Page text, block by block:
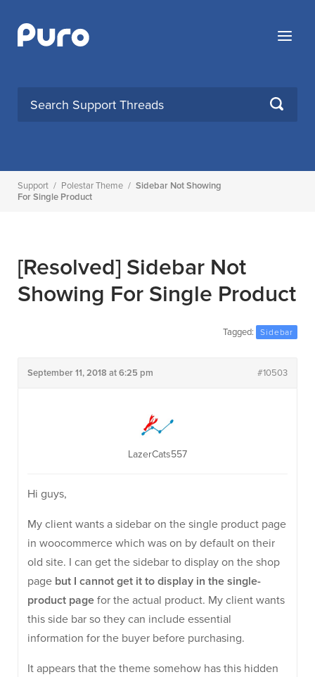
content
Menu
SEARCH
Support / Polestar Theme / Sidebar Not Showing
For Single Product
[Resolved] Sidebar Not
Showing For Single Product
Tagged: Sidebar
September 11, 2018 at 6:25 pm #10503
LazerCats557
Hi guys,
My client wants a sidebar on the single product page
in woocommerce which was on by default on their
old site. I can get the sidebar to display on the shop
page but I cannot get it to display in the single-
product page for the actual product. My client wants
this side bar so they can include essential
information for the buyer before purchasing.
It appears that the theme somehow has this hidden